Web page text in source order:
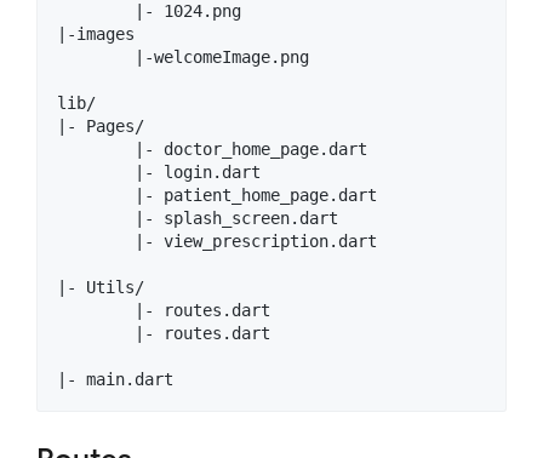
        |- 1024.png
|-images
        |-welcomeImage.png
lib/
|- Pages/
        |- doctor_home_page.dart
        |- login.dart
        |- patient_home_page.dart
        |- splash_screen.dart
        |- view_prescription.dart
|- Utils/
        |- routes.dart
        |- routes.dart